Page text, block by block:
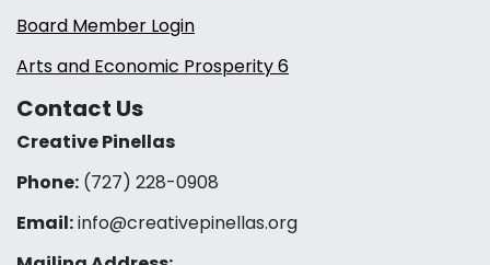
Board Member Login
Arts and Economic Prosperity 6
Contact Us
Creative Pinellas
Phone: (727) 228-0908‬
Email:info@creativepinellas.org